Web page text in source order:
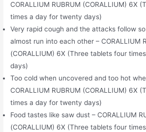
CORALLIUM RUBRUM (CORALLIUM) 6X
times a day for twenty days)
Very rapid cough and the attacks follow
almost run into each other – CORALLIUM
(CORALLIUM) 6X (Three tablets four
days)
Too cold when uncovered and too hot
CORALLIUM RUBRUM (CORALLIUM) 6X
times a day for twenty days)
Food tastes like saw dust – CORALLIUM
(CORALLIUM) 6X (Three tablets four